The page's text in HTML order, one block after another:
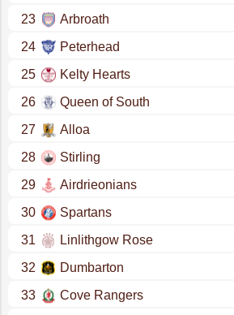
23
Arbroath
24
Peterhead
25
Kelty Hearts
26
Queen of South
27
Alloa
28
Stirling
29
Airdrieonians
30
Spartans
31
Linlithgow Rose
32
Dumbarton
33
Cove Rangers